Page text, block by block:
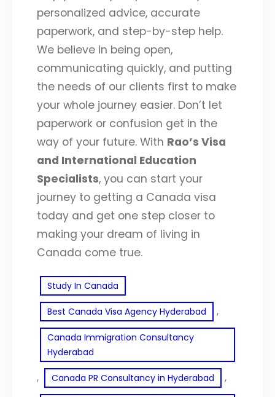
personalized advice, accurate
paperwork, and step-by-step help.
We believe in being open,
communicating quickly, and putting
the needs of our clients first to make
your whole journey easier. Don’t let
paperwork or confusion get in the
way of your future. With Rao’s Visa
and International Education
Specialists, you can start your
journey to getting a Canada visa
today and get one step closer to
making your dream of living in
Canada come true.
Study In Canada
Best Canada Visa Agency Hyderabad ,
Canada Immigration Consultancy
Hyderabad
, Canada PR Consultancy in Hyderabad ,